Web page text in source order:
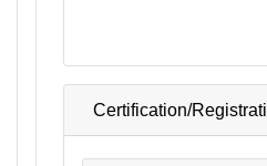
Certification/